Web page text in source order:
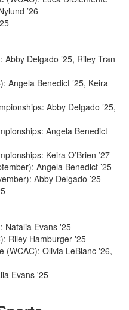
’26
Delgado ’25, Riley Tran
Angela Benedict ’25, Keira
Abby Delgado ’25,
Angela Benedict
Keira O’Brien ’27
Angela Benedict ’25
Abby Delgado ’25
Natalia Evans '25
Riley Hamburger '25
(WCAC): Olivia LeBlanc '26,
Evans '25